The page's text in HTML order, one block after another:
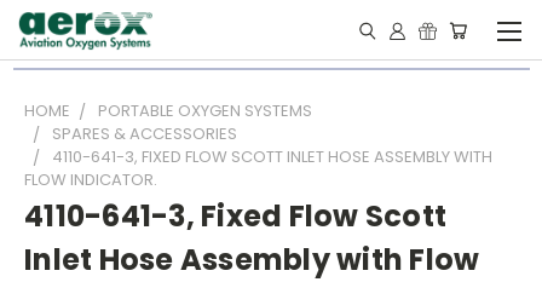
HOME
PORTABLE OXYGEN SYSTEMS
SPARES & ACCESSORIES
4110-641-3, FIXED FLOW SCOTT INLET HOSE ASSEMBLY WITH
FLOW INDICATOR.
4110-641-3, Fixed Flow Scott
Inlet Hose Assembly with Flow